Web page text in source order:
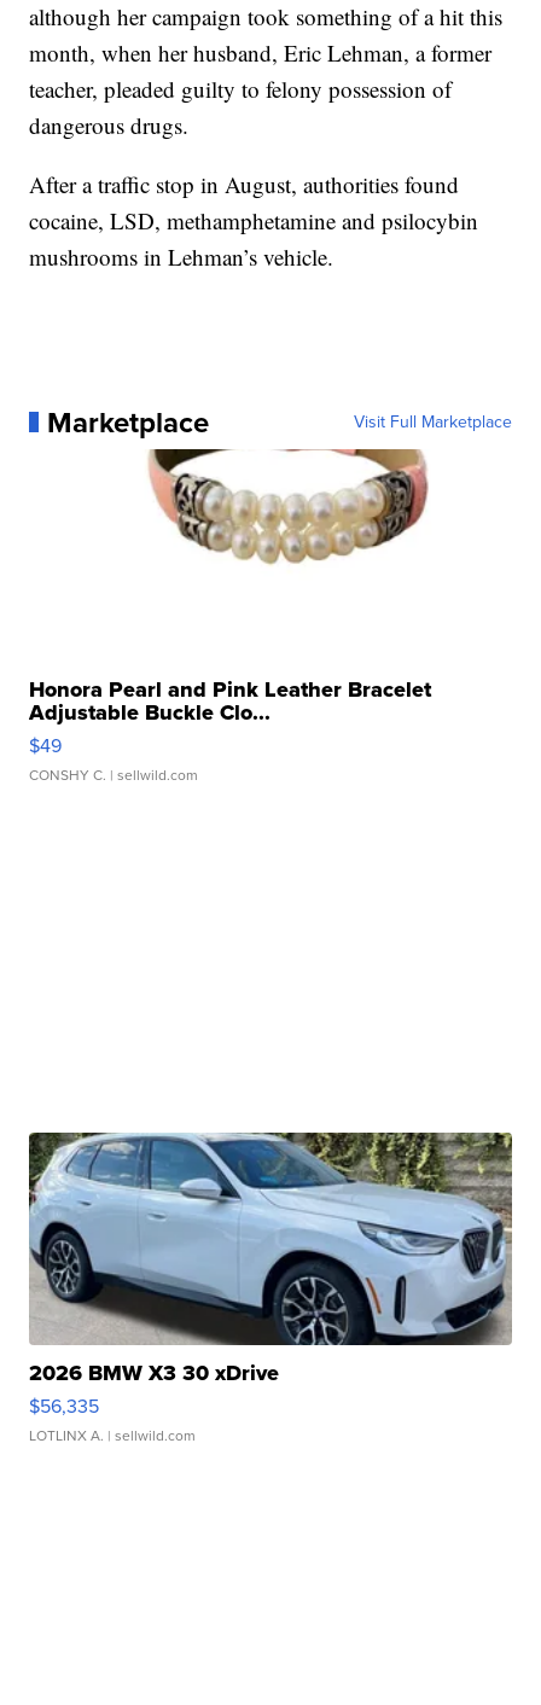
although her campaign took something of a hit this
month, when her husband, Eric Lehman, a former
teacher, pleaded guilty to felony possession of
dangerous drugs.
After a traffic stop in August, authorities found
cocaine, LSD, methamphetamine and psilocybin
mushrooms in Lehman’s vehicle.
Marketplace Visit Full Marketplace
Honora Pearl and Pink Leather Bracelet
Adjustable Buckle Clo...
$49
CONSHY C. | sellwild.com
2026 BMW X3 30 xDrive
$56,335
LOTLINX A. | sellwild.com